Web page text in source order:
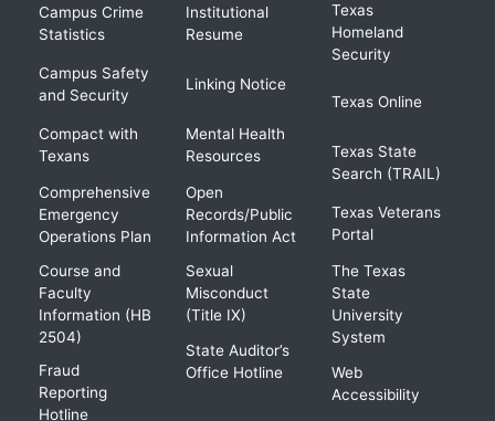
Campus Crime
Statistics
Campus Safety
and Security
Compact with
Texans
Comprehensive
Emergency
Operations Plan
Course and
Faculty
Information (HB
2504)
Fraud
Reporting
Hotline
Institutional
Resume
Linking Notice
Mental Health
Resources
Open
Records/Public
Information Act
Sexual
Misconduct
(Title IX)
State Auditor’s
Office Hotline
Texas
Homeland
Security
Texas Online
Texas State
Search (TRAIL)
Texas Veterans
Portal
The Texas
State
University
System
Web
Accessibility